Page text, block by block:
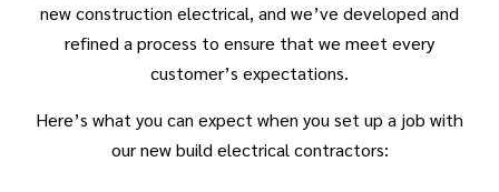
new construction electrical, and we’ve developed and
refined a process to ensure that we meet every
customer’s expectations.
Here’s what you can expect when you set up a job with
our new build electrical contractors: